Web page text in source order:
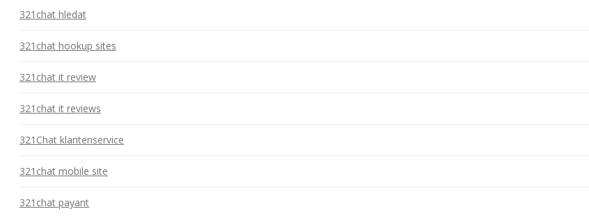
321chat hledat
321chat hookup sites
321chat it review
321chat it reviews
321Chat klantenservice
321chat mobile site
321chat payant